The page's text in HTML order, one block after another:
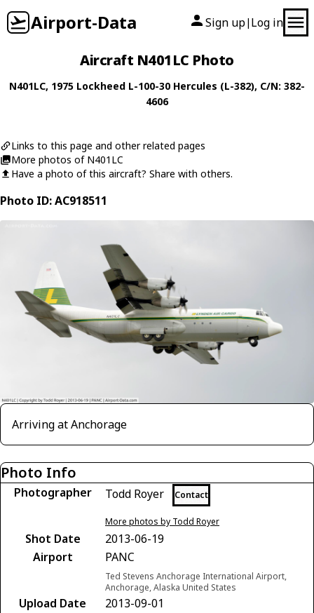
Airport-Data Sign up| Log in
Aircraft N401LC Photo
N401LC, 1975 Lockheed L-100-30 Hercules (L-382), C/N: 382-
4606
Links to this page and other related pages
More photos of N401LC
Have a photo of this aircraft? Share with others.
Photo ID: AC918511
Arriving at Anchorage
Photo Info
Photographer Todd Royer Contact
More photos by Todd Royer
Shot Date
2013-06-19
Airport
PANC
Ted Stevens Anchorage International Airport,
Anchorage, Alaska United States
Upload Date
2013-09-01